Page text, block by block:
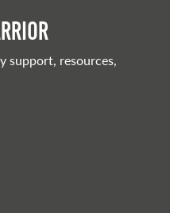
support, resources,